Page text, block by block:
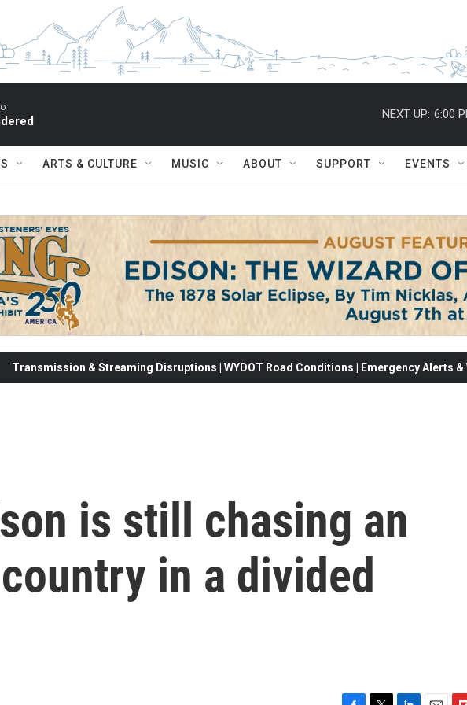
NEXT UP: 6:00
ARTS & CULTURE MUSIC ABOUT SUPPORT EVENTS
Transmission & Streaming Disruptions | WYDOT Road Conditions | Emergency Alerts
is still chasing an
in a divided